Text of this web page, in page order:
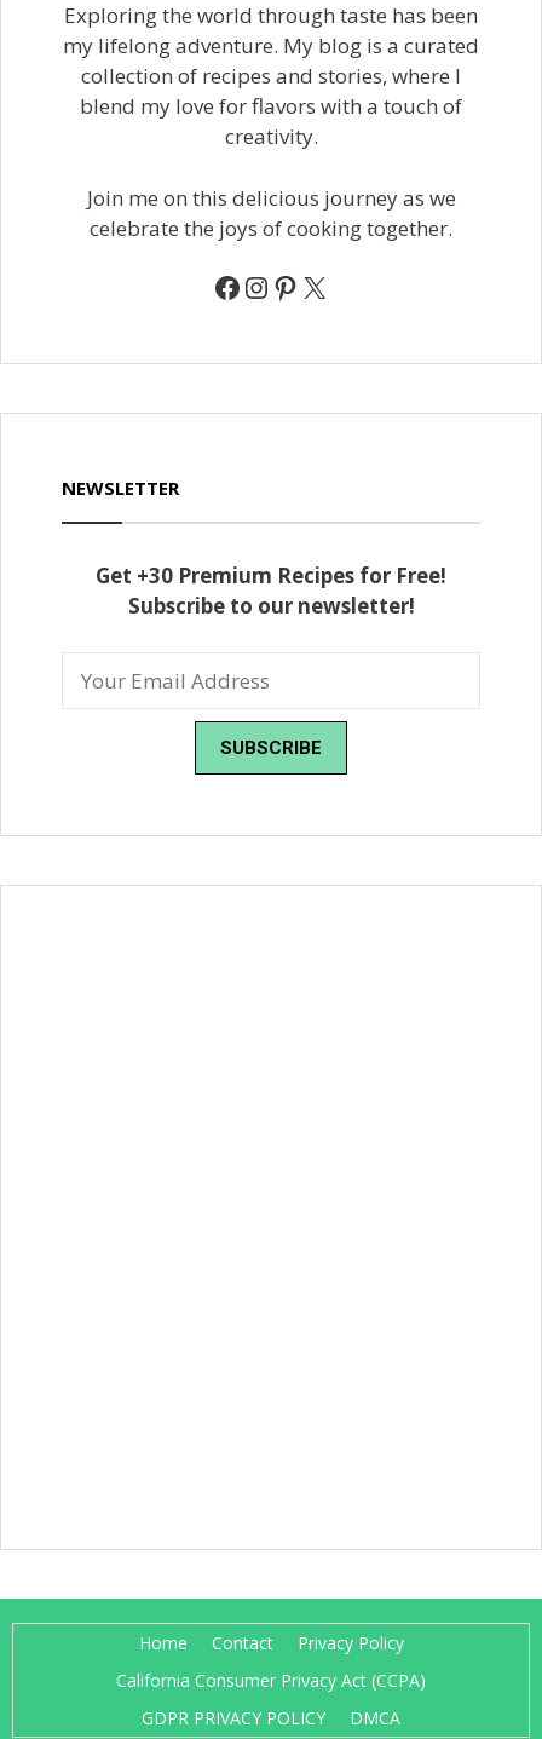
Exploring the world through taste has been
my lifelong adventure. My blog is a curated
collection of recipes and stories, where I
blend my love for flavors with a touch of
creativity.
Join me on this delicious journey as we
celebrate the joys of cooking together.
Facebook
Instagram
Pinterest
X
NEWSLETTER
Get +30 Premium Recipes for Free!
Subscribe to our newsletter!
Home Contact
Privacy Policy
California Consumer Privacy Act (CCPA)
GDPR PRIVACY POLICY
DMCA